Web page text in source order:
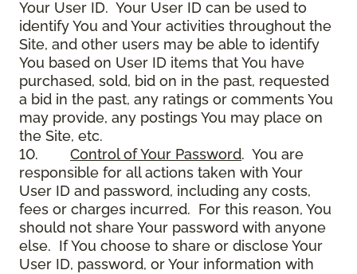
Your User ID. Your User ID can be used to
identify You and Your activities throughout the
Site, and other users may be able to identify
You based on User ID items that You have
purchased, sold, bid on in the past, requested
a bid in the past, any ratings or comments You
may provide, any postings You may place on
the Site, etc.
10. Control of Your Password. You are
responsible for all actions taken with Your
User ID and password, including any costs,
fees or charges incurred. For this reason, You
should not share Your password with anyone
else. If You choose to share or disclose Your
User ID, password, or Your information with